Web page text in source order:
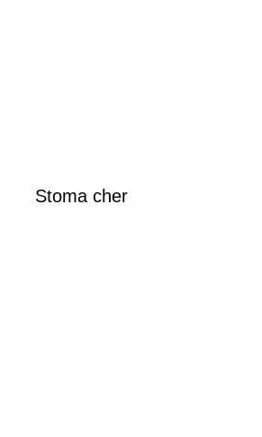
Stoma cher